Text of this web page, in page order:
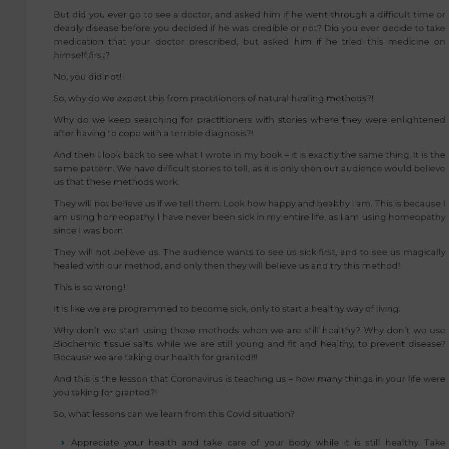
But did you ever go to see a doctor, and asked him if he went through a difficult time or
deadly disease before you decided if he was credible or not? Did you ever decide to take
medication that your doctor prescribed, but asked him if he tried this medicine on
himself first?
No, you did not!
So, why do we expect this from practitioners of natural healing methods?!
Why do we keep searching for practitioners with stories where they were enlightened
after having to cope with a terrible diagnosis?!
And then I look back to see what I wrote in my book – it is exactly the same thing. It is the
same pattern. We have difficult stories to tell, as it is only then our audience would believe
us that these methods work.
They will not believe us if we tell them: Look how happy and healthy I am. This is because I
am using homeopathy. I have never been sick in my entire life, as I am using homeopathy
since I was born.
They will not believe us. The audience wants to see us sick first, and to see us magically
healed with our method, and only then they will believe us and try this method!
This is so wrong!
It is like we are programmed to become sick, only to start a healthy way of living.
Why don’t we start using these methods when we are still healthy? Why don’t we use
Biochemic tissue salts while we are still young and fit and healthy, to prevent disease?
Because we are taking our health for granted!!!
And this is the lesson that Coronavirus is teaching us – how many things in your life were
you taking for granted?!
So, what lessons can we learn from this Covid situation?
Appreciate your health and take care of your body while it is still healthy. Take